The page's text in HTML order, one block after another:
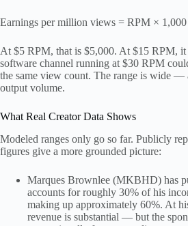
Earnings per million views = RPM × 1,000
At $5 RPM, that is $5,000. At $15 RPM,
software channel running at $30 RPM
the same view count. The range is wide —
output volume.
What Real Creator Data Shows
Modeled ranges only go so far. Publicly
figures give a more grounded picture:
Marques Brownlee (MKBHD) has
accounts for roughly 30% of his
making up approximately 60%. At
revenue is substantial — but the